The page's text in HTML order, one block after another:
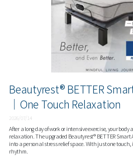
Beautyrest® BETTER
｜One Touch Relaxation
2026/07/14
After a long day of work or intensive exercise, your body
relaxation. The upgraded Beautyrest® BETTER
into a personal stress relief space. With just one touch,
rhythm.